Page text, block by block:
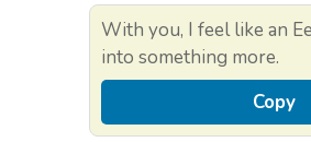
With you, I feel like an
into something more.
Copy